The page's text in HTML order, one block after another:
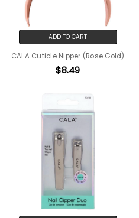
ADD TO CART
CALA Cuticle Nipper (Rose Gold)
$8.49